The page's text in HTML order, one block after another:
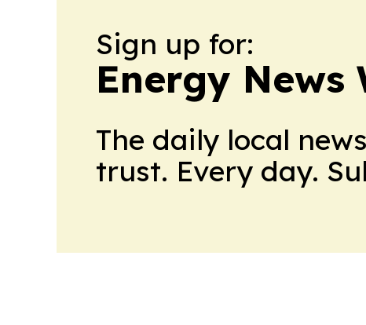
Sign up for:
Energy News
The daily local
trust. Every day.